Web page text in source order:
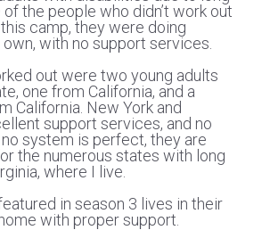
the people who didn’t work out
camp, they were doing
with no support services.
out were two young adults
one from California, and a
California. New York and
support services, and no
system is perfect, they are
the numerous states with long
where I live.
in season 3 lives in their
with proper support.